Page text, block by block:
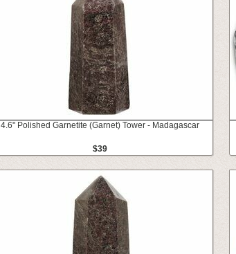
4.6" Polished Garnetite (Garnet) Tower - Madagascar
$39